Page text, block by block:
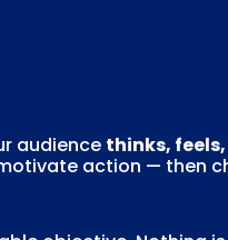
audience thinks,
action — then